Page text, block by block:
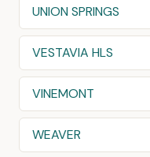
UNION SPRINGS
VESTAVIA HLS
VINEMONT
WEAVER